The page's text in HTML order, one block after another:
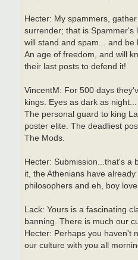
Hecter: My spammers,
surrender; that is Spammer's
will stand and spam... and be
An age of freedom, and will
their last posts to defend it!
VincentM: For 500 days
kings. Eyes as dark as
The personal guard to king
poster elite. The deadliest
The Mods.
Hecter: Submission...that's a
it, the Athenians have
philosophers and eh, boy
Lack: Yours is a fascinating
banning. There is much our
Hecter: Perhaps you haven't
our culture with you all